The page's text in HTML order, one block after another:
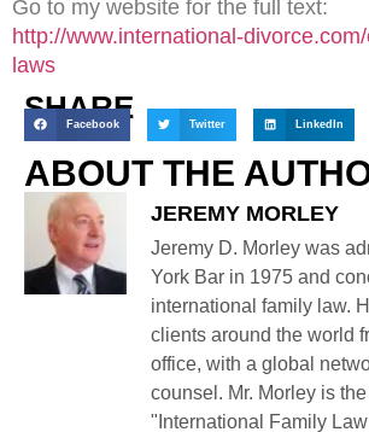
Go to my website for the full text:
http://www.international-
laws
SHARE
Facebook Twitter LinkedIn
ABOUT THE
JEREMY MORLEY
Jeremy D. Morley was
York Bar in 1975 and
international family law.
clients around the world
office, with a global
counsel. Mr. Morley is
"International Family